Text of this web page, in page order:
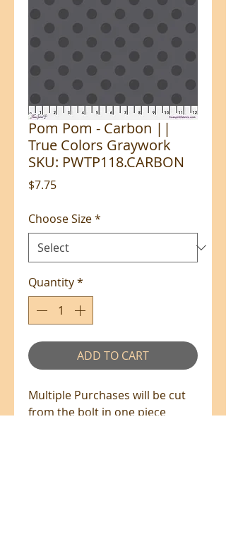
Pom Pom - Carbon ||
True Colors Graywork
SKU: PWTP118.CARBON
$7.75Price
Choose Size*
Quantity*
ADD TO CART
Multiple Purchases will be cut
from the bolt in one piece